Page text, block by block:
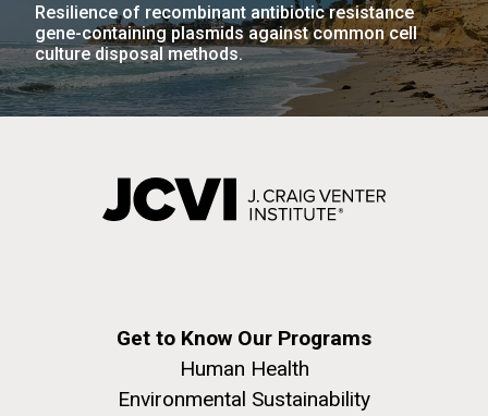
Resilience of recombinant antibiotic resistance
gene-containing plasmids against common cell
culture disposal methods.
Get to Know Our Programs
Human Health
Environmental Sustainability